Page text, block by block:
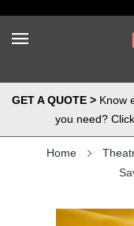
GET A QUOTE >Know
you need?
Home